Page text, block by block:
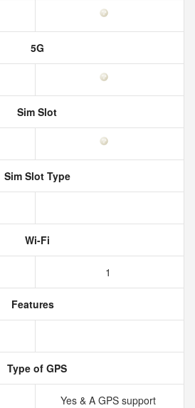
5G
Sim Slot
Sim Slot Type
Wi-Fi
1
Features
Type of GPS
Yes & A GPS support